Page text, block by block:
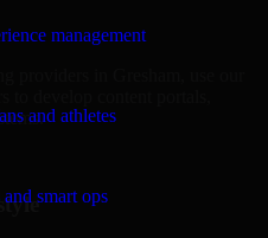
management
and athletes
smart ops
providers in Gresham, use our